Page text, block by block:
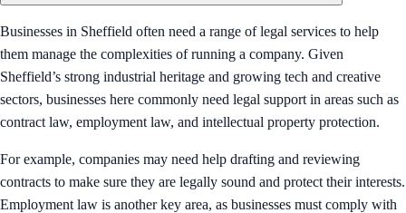
Businesses in Sheffield often need a range of legal services to help
them manage the complexities of running a company. Given
Sheffield’s strong industrial heritage and growing tech and creative
sectors, businesses here commonly need legal support in areas such as
contract law, employment law, and intellectual property protection.
For example, companies may need help drafting and reviewing
contracts to make sure they are legally sound and protect their interests.
Employment law is another key area, as businesses must comply with